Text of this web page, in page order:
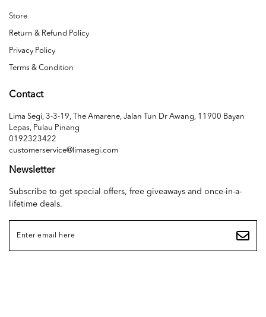
Store
Return & Refund Policy
Privacy Policy
Terms & Condition
Contact
Lima Segi, 3-3-19, The Amarene, Jalan Tun Dr Awang, 11900 Bayan
Lepas, Pulau Pinang
0192323422
customerservice@limasegi.com
Newsletter
Subscribe to get special offers, free giveaways and once-in-a-
lifetime deals.